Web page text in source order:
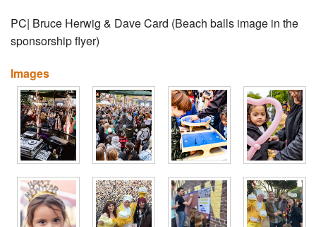
PC| Bruce Herwig & Dave Card (Beach balls image in the
sponsorship flyer)
Images